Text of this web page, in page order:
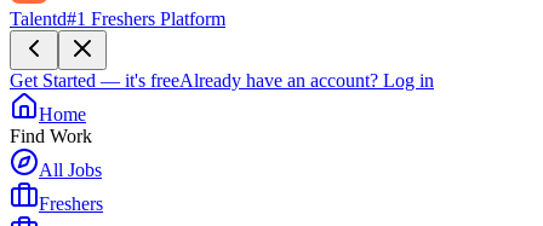
Talentd#1 Freshers Platform
Get Started — it's freeAlready have an account? Log in
Home
Find Work
All Jobs
Freshers